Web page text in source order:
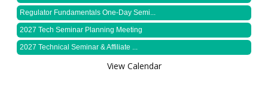
Regulator Fundamentals One-Day Semi...
2027 Tech Seminar Planning Meeting
2027 Technical Seminar & Affiliate ...
View Calendar